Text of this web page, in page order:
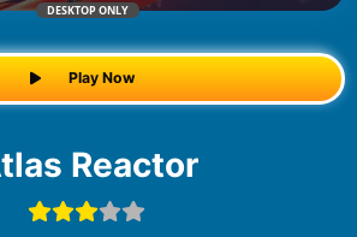
DESKTOP ONLY
Play Now
Atlas Reactor